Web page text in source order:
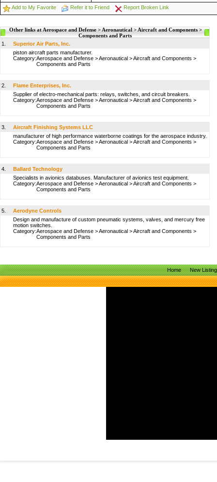
Add to My Favorite Refer it to Friend Report Broken Link
Other links at Aerospace and Defense > Aeronautical > Aircraft and Components >
Components and Parts
1.
Superior Air Parts, Inc.
piston aircraft parts manufacturer.
Category:Aerospace and Defense >Aeronautical >Aircraft and Components >
Components and Parts
2.
Flame Enterprises, Inc.
Supplier of electro-mechanical parts: relays, switches, and circuit breakers.
Category:Aerospace and Defense >Aeronautical >Aircraft and Components >
Components and Parts
3.
Aircraft Finishing Systems LLC
manufacturer of high performance waterborne coatings for the aerospace industry.
Category:Aerospace and Defense >Aeronautical >Aircraft and Components >
Components and Parts
4.
Ballard Technology
Specialists in avionics databuses. Manufacturer of avionics test equipment.
Category:Aerospace and Defense >Aeronautical >Aircraft and Components >
Components and Parts
5.
Aerodyne Controls
Design and manufacture of custom pneumatic systems, valves, and mercury free
motion switches.
Category:Aerospace and Defense >Aeronautical >Aircraft and Components >
Components and Parts
Home New